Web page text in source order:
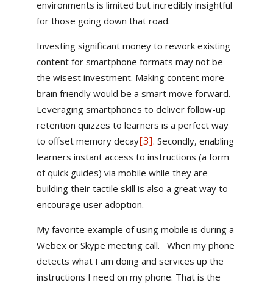
environments is limited but incredibly insightful
for those going down that road.
Investing significant money to rework existing
content for smartphone formats may not be
the wisest investment. Making content more
brain friendly would be a smart move forward.
Leveraging smartphones to deliver follow-up
retention quizzes to learners is a perfect way
to offset memory decay[3]. Secondly, enabling
learners instant access to instructions (a form
of quick guides) via mobile while they are
building their tactile skill is also a great way to
encourage user adoption.
My favorite example of using mobile is during a
Webex or Skype meeting call. When my phone
detects what I am doing and services up the
instructions I need on my phone. That is the